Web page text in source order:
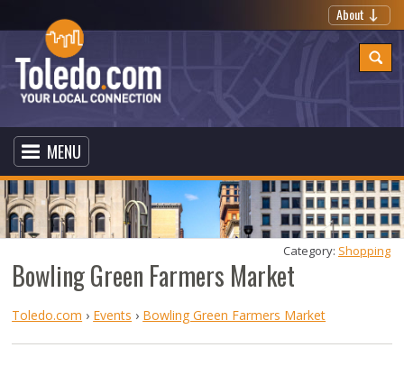
About
MENU
Bowling Green Farmers Market
Category: Shopping
Toledo.com › Events › Bowling Green Farmers Market